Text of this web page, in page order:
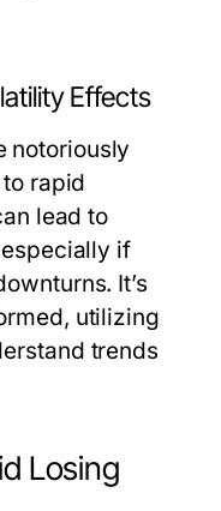
Effects
notoriously
rapid
lead to
if
It’s
utilizing
trends
Losing